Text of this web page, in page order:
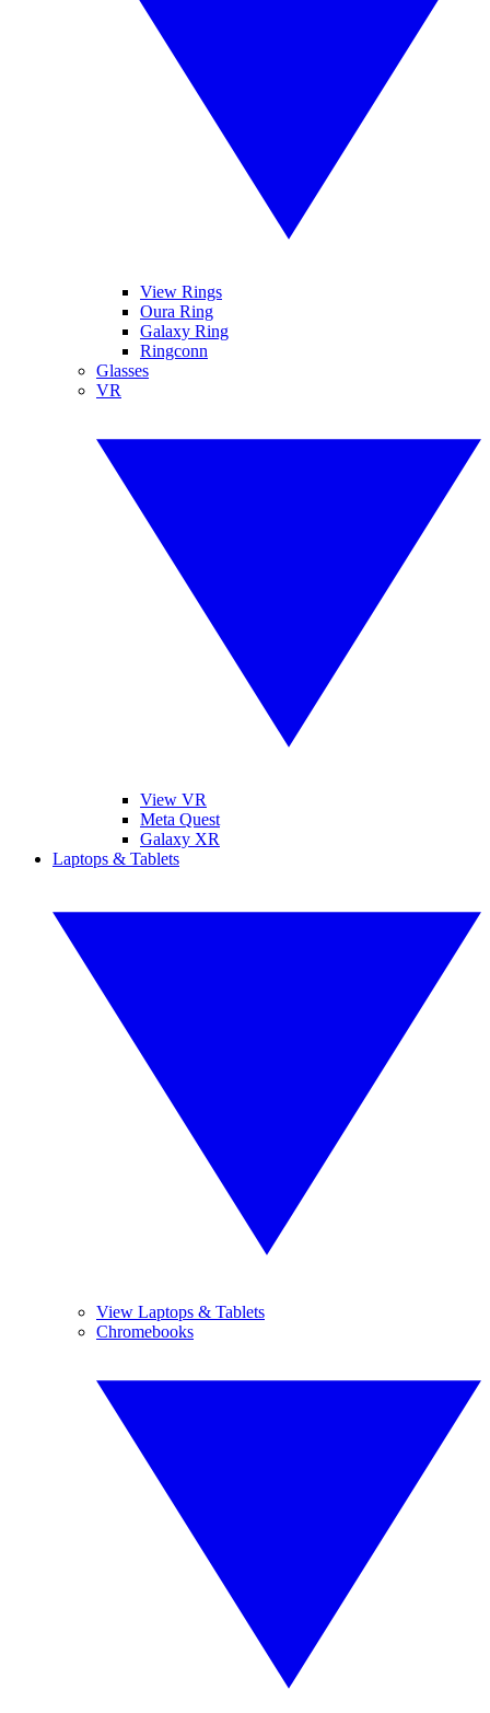
View Rings
Oura Ring
Galaxy Ring
Ringconn
Glasses
VR
View VR
Meta Quest
Galaxy XR
Laptops & Tablets
View Laptops & Tablets
Chromebooks